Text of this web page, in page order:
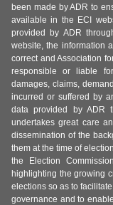
been made by ADR to
available in the ECI
provided by ADR
website, the information
correct and Association
responsible or liable
damages, claims,
incurred or suffered by
data provided by ADR
undertakes great care
dissemination of the
them at the time of
the Election
highlighting the growing
elections so as to
governance and to